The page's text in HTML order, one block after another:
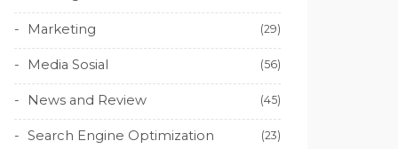
Marketing (29)
Media Sosial (56)
News and Review (45)
Search Engine Optimization (23)